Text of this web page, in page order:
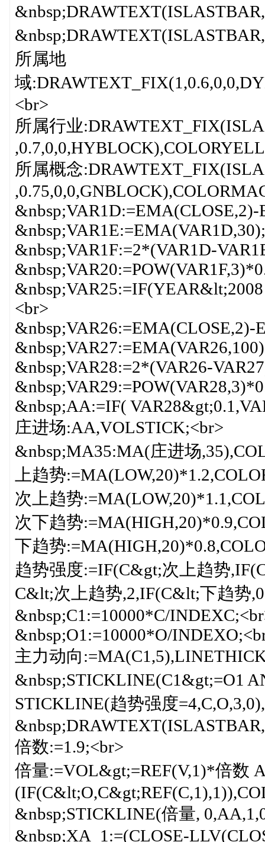
所属地
域
<br>
所属行业
所属概念
&nbsp;VAR1F:=2*(VAR1D-
<br>
&nbsp;VAR26:=EMA(CLOSE,2)-
&nbsp;VAR28:=2*(VAR26-
&nbsp;AA:=IF(
庄进场:AA,VOLSTICK;<br>
&nbsp;MA35:MA(庄进场
上趋势
次上趋势
次下趋势
下趋势
趋势强度:=IF(C&gt;次上趋势
C&lt;次上趋势,2,IF(C&lt;下趋势
&nbsp;C1:=10000*C/
&nbsp;O1:=10000*O/
主力动向
&nbsp;STICKLINE(C1&gt;=O1
STICKLINE(趋势强度
倍数:=1.9;<br>
倍量:=VOL&gt;=REF(V,1)*倍数
&nbsp;STICKLINE(倍量,
&nbsp;XA_1:=(CLOSE-